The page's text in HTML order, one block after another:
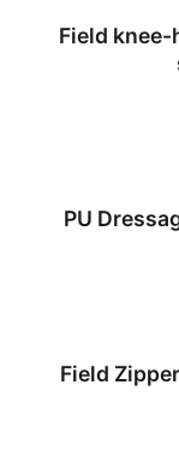
Field
PU
Field